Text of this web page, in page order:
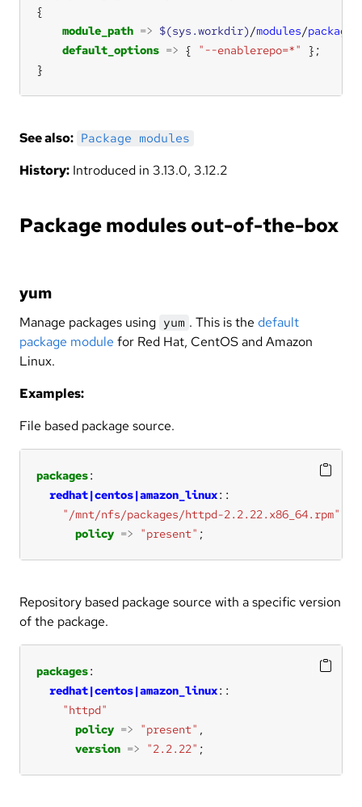
module_path => $(sys.workdir) /modules/packages
default_options => { "--enablerepo=*"
}
See also: Package modules
History: Introduced in 3.13.0, 3.12.2
Package modules out-of-the-box
yum
Manage packages using yum . This is the default
package module for Red Hat, CentOS and Amazon
Linux.
Examples:
File based package source.
packages
redhat|centos|amazon_linux
"/mnt/nfs/packages/httpd-2.2.22.x86_64.rpm"
policy => "present" ;
Repository based package source with a specific version
of the package.
packages
redhat|centos|amazon_linux
"httpd"
policy => "present"
version => "2.2.22" ;